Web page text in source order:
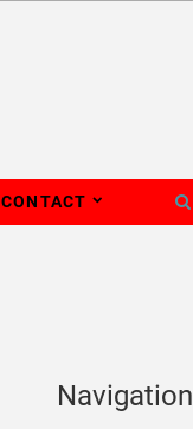
CONTACT
Navigation